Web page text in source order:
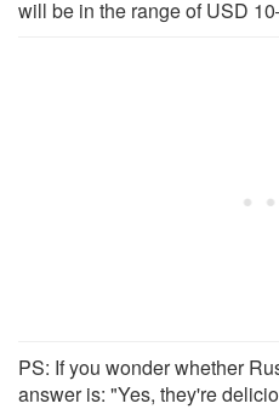
will be in the range of USD
PS: If you wonder whether
answer is: "Yes, they're